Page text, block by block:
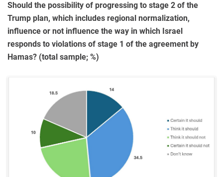
Should the possibility of progressing to stage 2 of the
Trump plan, which includes regional normalization,
influence or not influence the way in which Israel
responds to violations of stage 1 of the agreement by
Hamas? (total sample; %)